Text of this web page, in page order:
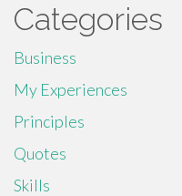
Categories
Business
My Experiences
Principles
Quotes
Skills